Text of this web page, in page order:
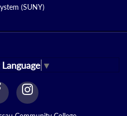
(SUNY)
▼
facebook
Link
instagram
Link